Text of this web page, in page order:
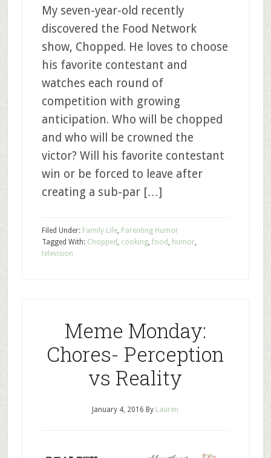
My seven-year-old recently
discovered the Food Network
show, Chopped. He loves to choose
his favorite contestant and
watches each round of
competition with growing
anticipation. Who will be chopped
and who will be crowned the
victor? Will his favorite contestant
win or be forced to leave after
creating a sub-par […]
Filed Under: Family Life, Parenting Humor
Tagged With: Chopped , cooking, food , humor,
television
Meme Monday:
Chores- Perception
vs Reality
January 4, 2016 By Lauren